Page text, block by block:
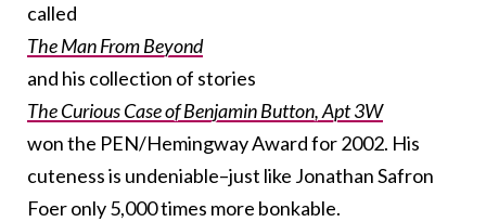
called
The Man From Beyond
and his collection of stories
The Curious Case of Benjamin Button, Apt 3W
won the PEN/Hemingway Award for 2002. His
cuteness is undeniable–just like Jonathan Safron
Foer only 5,000 times more bonkable.